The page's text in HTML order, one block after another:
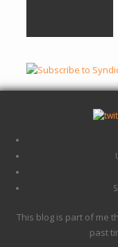
This blog is part of me
past